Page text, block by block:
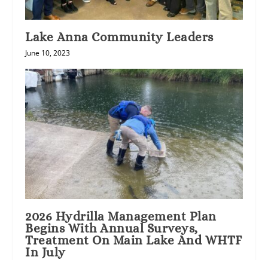
Lake Anna Community Leaders
June 10, 2023
2026 Hydrilla Management Plan
Begins With Annual Surveys,
Treatment On Main Lake And WHTF
In July